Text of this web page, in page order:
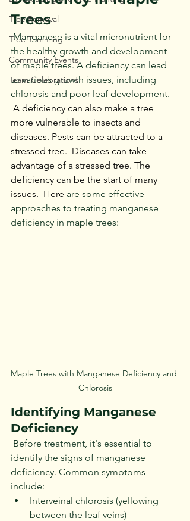
Tree Removal
Tree Trimming
Community Events
Team Celebrations
Trees
Manganese is a vital micronutrient for
the healthy growth and development
of maple trees. A deficiency can lead
to various growth issues, including
chlorosis and poor leaf development.
A deficiency can also make a tree
more vulnerable to insects and
diseases. Pests can be attracted to a
stressed tree.  Diseases can take
advantage of a stressed tree. The
deficiency can be the start of many
issues.  Here are some effective
approaches to treating manganese
deficiency in maple trees:
Maple Trees with Manganese Deficiency and
Chlorosis
Identifying Manganese
Deficiency
identify the signs of manganese
deficiency. Common symptoms
include:
Interveinal chlorosis (yellowing
between the leaf veins)